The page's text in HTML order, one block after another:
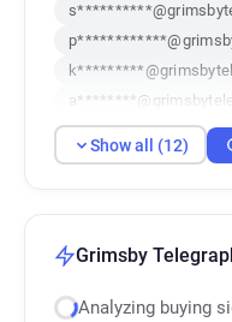
Show all (12)
Grimsby
Analyzing buying